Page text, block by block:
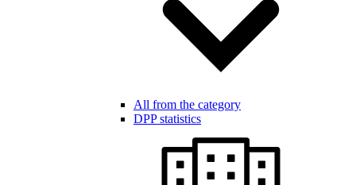
All from the category
DPP statistics